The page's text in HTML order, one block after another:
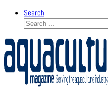
Search
Search